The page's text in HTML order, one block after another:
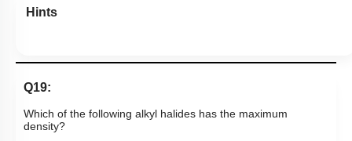
Hints
Q19:
Which of the following alkyl halides has the maximum
density?